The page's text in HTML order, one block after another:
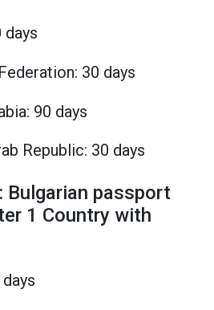
30 days
90 days
Republic: 30 days
: Bulgarian passport
1 Country with